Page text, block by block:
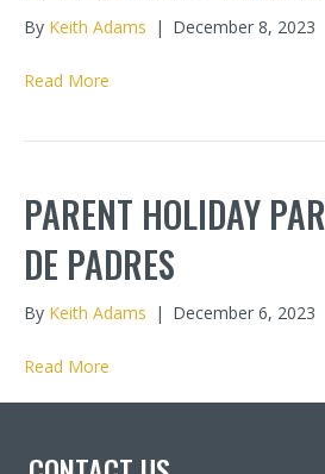
By Keith Adams | December 8, 2023
Read More
PARENT HOLIDAY
DE PADRES
By Keith Adams | December 6, 2023
Read More